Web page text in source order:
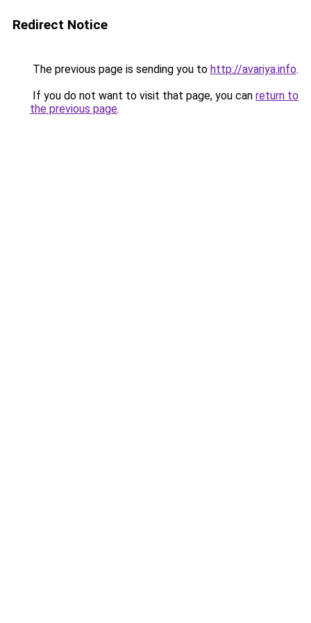
Redirect Notice
The previous page is sending you to http://avariya.info.
If you do not want to visit that page, you can return to
the previous page.